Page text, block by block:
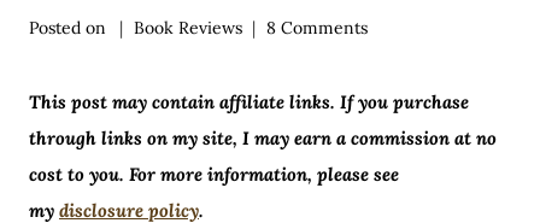
Posted on Book Reviews 8 Comments
This post may contain affiliate links. If you purchase
through links on my site, I may earn a commission at no
cost to you. For more information, please see
my disclosure policy.